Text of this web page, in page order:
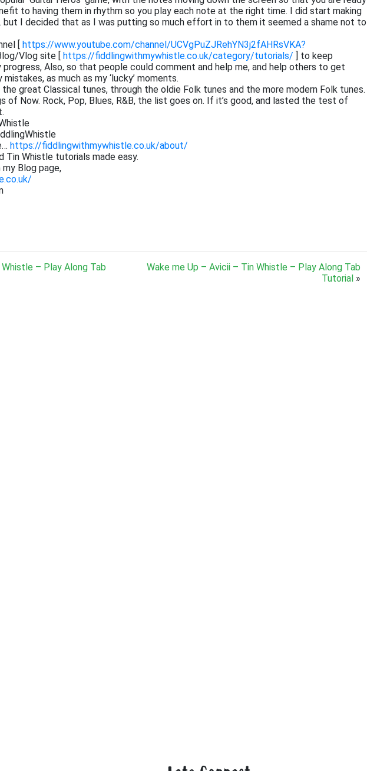
to having them in rhythm so you play each note at the right time. I did start making
I decided that as I was putting so much effort in to them it seemed a shame not to
[ https://www.youtube.com/channel/UCVgPuZJRehYN3j2fAHRsVKA?
Vlog site [ https://fiddlingwithmywhistle.co.uk/category/tutorials/ ] to keep
Also, so that people could comment and help me, and help others to get
as much as my ‘lucky’ moments.
great Classical tunes, through the oldie Folk tunes and the more modern Folk tunes.
of Now. Rock, Pop, Blues, R&B, the list goes on. If it’s good, and lasted the test of
https://fiddlingwithmywhistle.co.uk/about/
Tin Whistle tutorials made easy.
Blog page,
Whistle – Play Along Tab
Wake me Up – Avicii – Tin Whistle – Play Along Tab
Tutorial»